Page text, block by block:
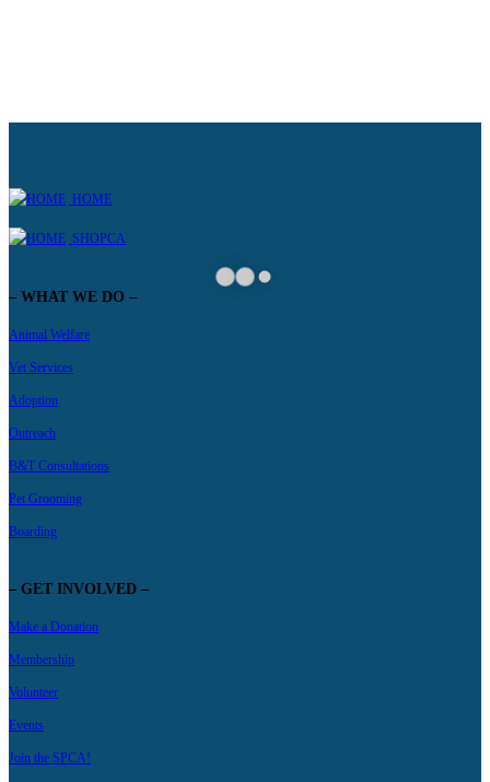
HOME
SHOPCA
– WHAT WE DO –
Animal Welfare
Vet Services
Adoption
Outreach
B&T Consultations
Pet Grooming
Boarding
– GET INVOLVED –
Make a Donation
Membership
Volunteer
Events
Join the SPCA!